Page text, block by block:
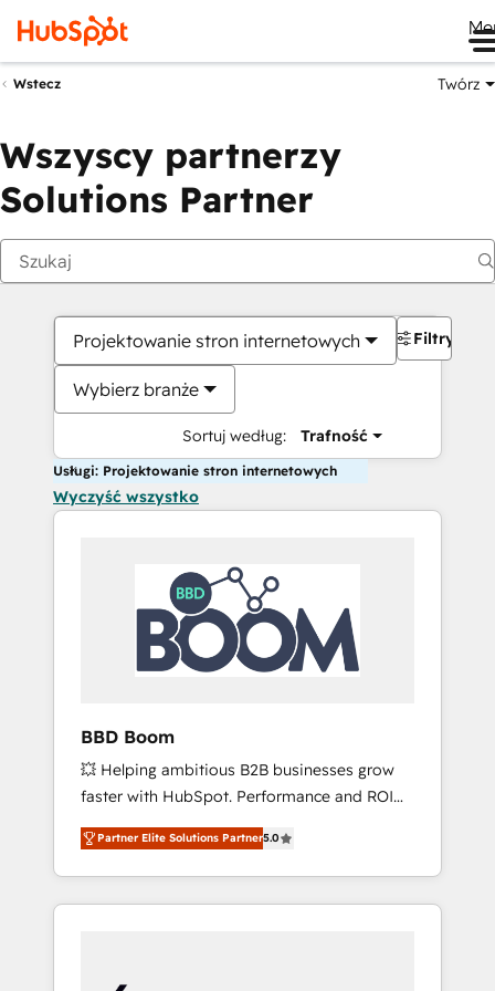
Wstecz Twórz
Wszyscy partnerzy
Solutions Partner
Projektowanie stron internetowych
Wybierz branże
Sortuj według: Trafność
Filtry
Usługi: Projektowanie stron internetowych
Wyczyść wszystko
BBD Boom
💥 Helping ambitious B2B businesses grow
faster with HubSpot. Performance and ROI
focused. 💥 BBD Boom is the HubSpot
partner that can help you to HubSpot Better.
We work with your teams to solve all your
HubSpot challenges and improve user
HubSpot for the first time 🔧 Designing and
Partner Elite Solutions Partner5.0